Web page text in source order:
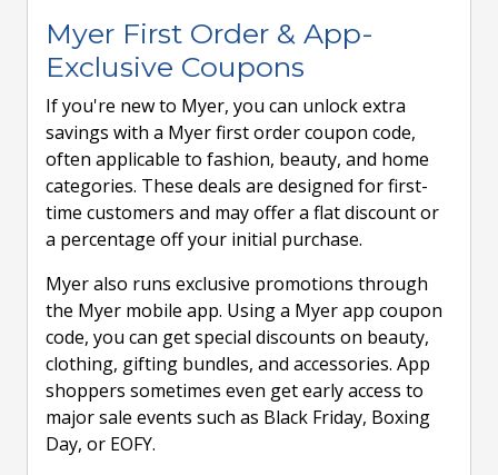
Myer First Order & App-
Exclusive Coupons
If you're new to Myer, you can unlock extra
savings with a Myer first order coupon code,
often applicable to fashion, beauty, and home
categories. These deals are designed for first-
time customers and may offer a flat discount or
a percentage off your initial purchase.
Myer also runs exclusive promotions through
the Myer mobile app. Using a Myer app coupon
code, you can get special discounts on beauty,
clothing, gifting bundles, and accessories. App
shoppers sometimes even get early access to
major sale events such as Black Friday, Boxing
Day, or EOFY.